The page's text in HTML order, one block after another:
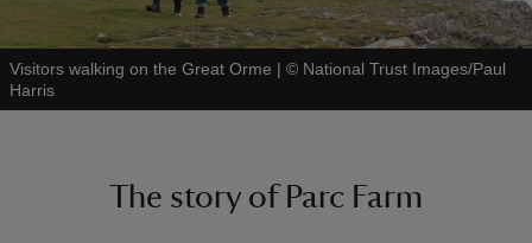
Visitors walking on the Great Orme | © National Trust Images/Paul
Harris
The story of Parc Farm